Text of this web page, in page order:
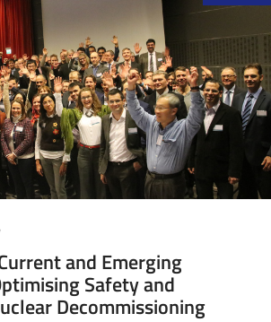
and Emerging
Safety and
Decommissioning